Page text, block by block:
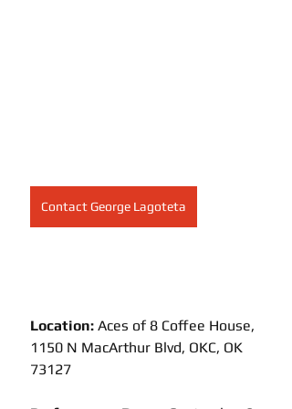
Contact George Lagoteta
Location: Aces of 8 Coffee House,
1150 N MacArthur Blvd, OKC, OK
73127